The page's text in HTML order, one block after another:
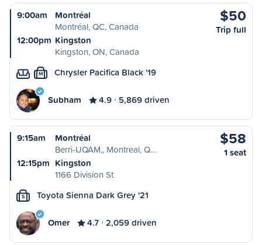
9:00am
Montréal
Montréal, QC, Canada
12:00pm Kingston
Kingston, ON, Canada
$50
Trip full
M Chrysler Pacifica Black '19
Subham 4.9 5,869 driven
9:15am
Montréal
Berri-UQAM,, Montreal, Q…
12:15pm Kingston
1166 Division St
$58
1 seat
S Toyota Sienna Dark Grey '21
Omer 4.7 2,059 driven